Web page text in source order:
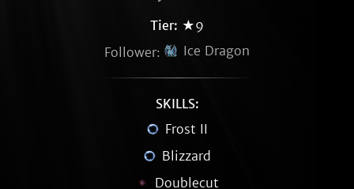
Tier: ★9
Follower:
Ice Dragon
SKILLS:
Frost II
Blizzard
Doublecut